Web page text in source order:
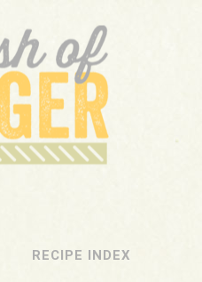
GINGER
Blog
RECIPE INDEX